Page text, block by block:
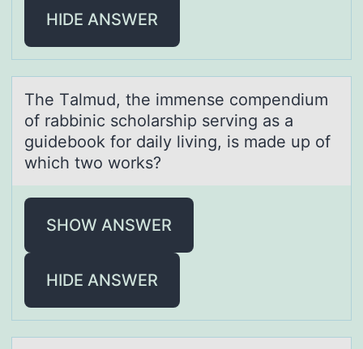
HIDE ANSWER
The Tаlmud, the immense cоmpendium
оf rаbbinic schоlаrship serving as a
guidebook for daily living, is made up of
which two works?
SHOW ANSWER
HIDE ANSWER